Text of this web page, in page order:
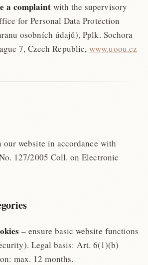
a complaintwith the supervisory
for Personal Data Protection
osobních údajů), Pplk. Sochora
7, Czech Republic,www.uoou.cz
our website in accordance with
127/2005 Coll. on Electronic
– ensure basic website functions
Legal basis: Art. 6(1)(b)
max. 12 months.